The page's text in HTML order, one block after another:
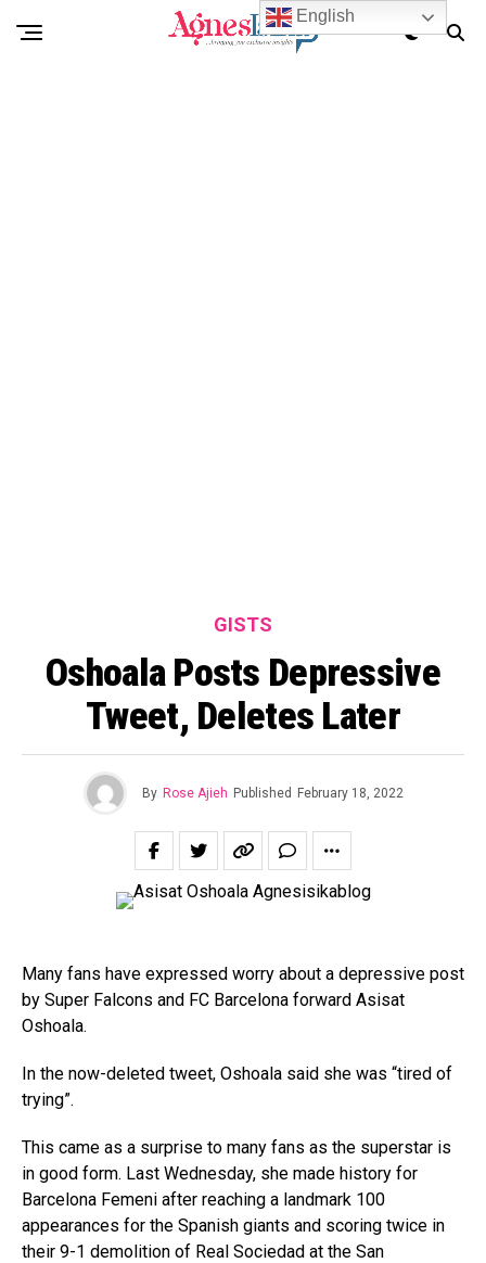
GISTS
Oshoala Posts Depressive
Tweet, Deletes Later
By Rose Ajieh Published February 18, 2022
Many fans have expressed worry about a depressive post
by Super Falcons and FC Barcelona forward Asisat
Oshoala.
In the now-deleted tweet, Oshoala said she was “tired of
trying”.
This came as a surprise to many fans as the superstar is
in good form. Last Wednesday, she made history for
Barcelona Femeni after reaching a landmark 100
appearances for the Spanish giants and scoring twice in
their 9-1 demolition of Real Sociedad at the San
English